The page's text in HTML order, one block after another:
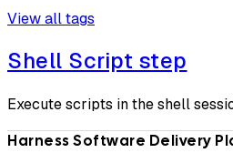
View all tags
Shell Script step
Execute scripts in the shell
Harness Software Delivery